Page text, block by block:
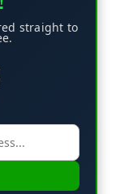
straight to